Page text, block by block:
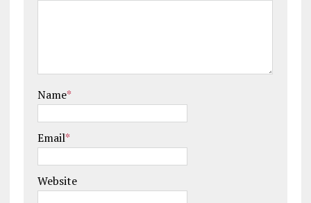
Name*
Email*
Website